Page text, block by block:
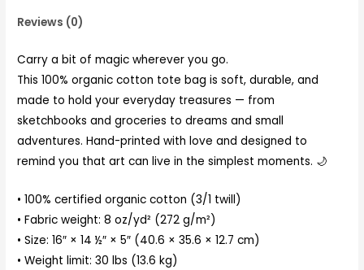
Reviews (0)
Carry a bit of magic wherever you go.
This 100% organic cotton tote bag is soft, durable, and
made to hold your everyday treasures — from
sketchbooks and groceries to dreams and small
adventures. Hand-printed with love and designed to
remind you that art can live in the simplest moments. 🌙
• 100% certified organic cotton (3/1 twill)
• Fabric weight: 8 oz/yd² (272 g/m²)
• Size: 16″ × 14 ½″ × 5″ (40.6 × 35.6 × 12.7 cm)
• Weight limit: 30 lbs (13.6 kg)